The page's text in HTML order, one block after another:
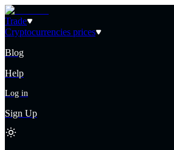
Trade
Cryptocurrencies prices
Blog
Help
Log in
Sign Up